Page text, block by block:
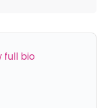
full bio